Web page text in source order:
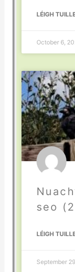
LÉIGH
October 6,
seo
LÉIGH
September